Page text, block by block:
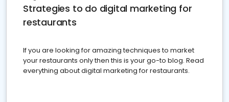
Strategies to do digital marketing for
restaurants
If you are looking for amazing techniques to market
your restaurants only then this is your go-to blog. Read
everything about digital marketing for restaurants.